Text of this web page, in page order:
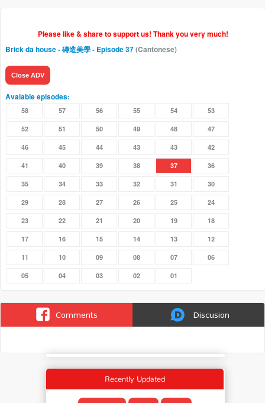
Please like & share to support us! Thank you very much!
Brick da house - 磚造美學- Episode 37(Cantonese)
Close ADV
Avaiable episodes:
58 57 56 55 54 53
52 51 50 49 48 47
46 45 44 43 43 42
41 40 39 38 37 36
35 34 33 32 31 30
29 28 27 26 25 24
23 22 21 20 19 18
17 16 15 14 13 12
11 10 09 08 07 06
05 04 03 02 01
Comments Discusion
Recently Updated